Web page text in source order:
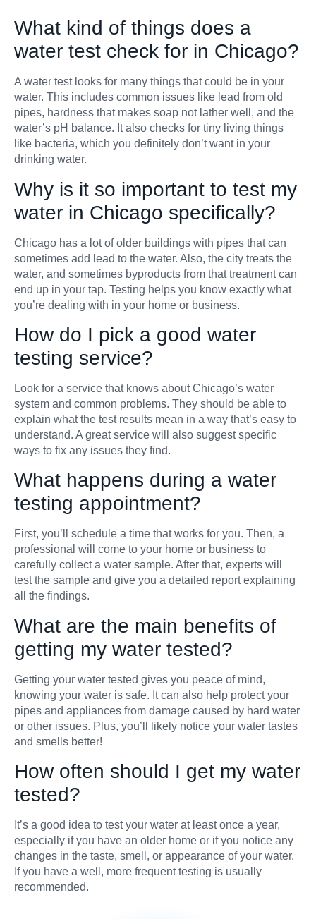
What kind of things does a
water test check for in Chicago?
A water test looks for many things that could be in your
water. This includes common issues like lead from old
pipes, hardness that makes soap not lather well, and the
water’s pH balance. It also checks for tiny living things
like bacteria, which you definitely don’t want in your
drinking water.
Why is it so important to test my
water in Chicago specifically?
Chicago has a lot of older buildings with pipes that can
sometimes add lead to the water. Also, the city treats the
water, and sometimes byproducts from that treatment can
end up in your tap. Testing helps you know exactly what
you’re dealing with in your home or business.
How do I pick a good water
testing service?
Look for a service that knows about Chicago’s water
system and common problems. They should be able to
explain what the test results mean in a way that’s easy to
understand. A great service will also suggest specific
ways to fix any issues they find.
What happens during a water
testing appointment?
First, you’ll schedule a time that works for you. Then, a
professional will come to your home or business to
carefully collect a water sample. After that, experts will
test the sample and give you a detailed report explaining
all the findings.
What are the main benefits of
getting my water tested?
Getting your water tested gives you peace of mind,
knowing your water is safe. It can also help protect your
pipes and appliances from damage caused by hard water
or other issues. Plus, you’ll likely notice your water tastes
and smells better!
How often should I get my water
tested?
It’s a good idea to test your water at least once a year,
especially if you have an older home or if you notice any
changes in the taste, smell, or appearance of your water.
If you have a well, more frequent testing is usually
recommended.